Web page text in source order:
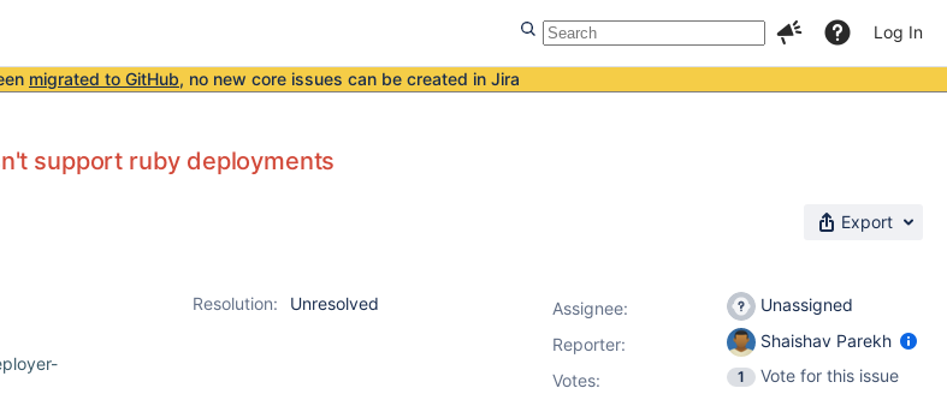
Log In
migrated to GitHub, no new core issues can be created in Jira
support ruby deployments
Export
Resolution:
Unresolved
Assignee:
Unassigned
Reporter:
Shaishav Parekh
Votes: 1
Vote for this issue